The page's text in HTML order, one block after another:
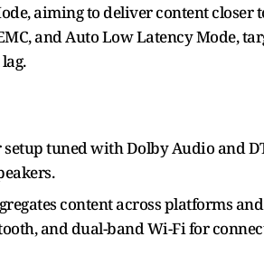
aiming to deliver content closer
and Auto Low Latency Mode,
tuned with Dolby Audio and
content across platforms
and dual-band Wi-Fi for